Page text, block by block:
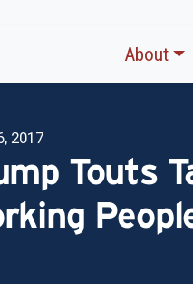
About
2017
Touts